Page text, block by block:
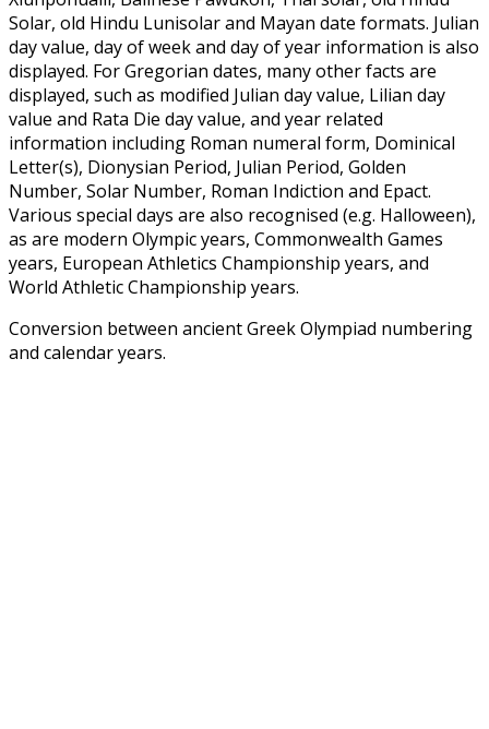
Solar, old Hindu Lunisolar and Mayan date formats. Julian
day value, day of week and day of year information is also
displayed. For Gregorian dates, many other facts are
displayed, such as modified Julian day value, Lilian day
value and Rata Die day value, and year related
information including Roman numeral form, Dominical
Letter(s), Dionysian Period, Julian Period, Golden
Number, Solar Number, Roman Indiction and Epact.
Various special days are also recognised (e.g. Halloween),
as are modern Olympic years, Commonwealth Games
years, European Athletics Championship years, and
World Athletic Championship years.
Conversion between ancient Greek Olympiad numbering
and calendar years.